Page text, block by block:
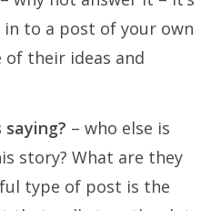
to a post of your own
their ideas and
– who else is
story? What are they
type of post is the